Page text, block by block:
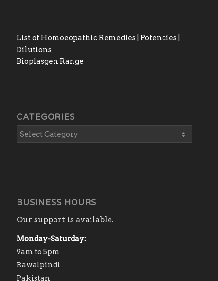
List of Homoeopathic Remedies | Potencies |
Dilutions
Bioplasgen Range
CATEGORIES
BUSINESS HOURS
Our support is available.
Monday-Saturday:
9am to 5pm
Rawalpindi
Pakistan